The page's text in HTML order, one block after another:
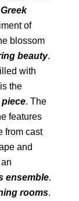
of
blossom
beauty.
features
from cast
and
ensemble.
rooms.